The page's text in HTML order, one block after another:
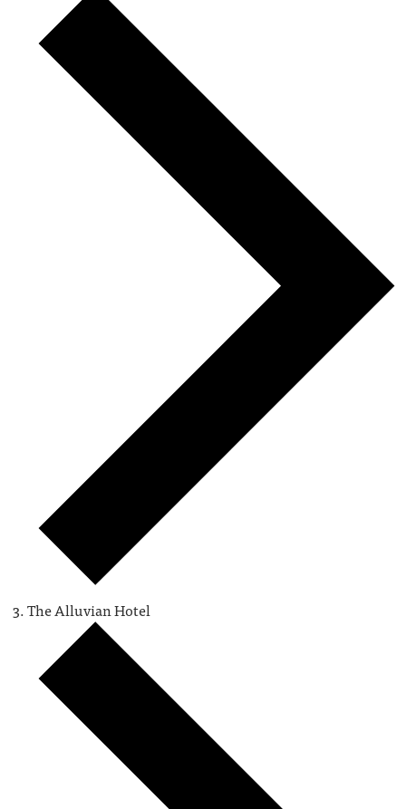
The Alluvian Hotel